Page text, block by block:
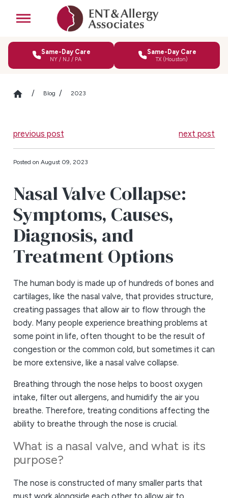
Same-Day Care
NY / NJ / PA
Same-Day Care
TX (Houston)
Blog 2023
previous post next post
Posted on August 09, 2023
Nasal Valve Collapse:
Symptoms, Causes,
Diagnosis, and
Treatment Options
The human body is made up of hundreds of bones and
cartilages, like the nasal valve, that provides structure,
creating passages that allow air to flow through the
body. Many people experience breathing problems at
some point in life, often thought to be the result of
congestion or the common cold, but sometimes it can
be more extensive, like a nasal valve collapse.
Breathing through the nose helps to boost oxygen
intake, filter out allergens, and humidify the air you
breathe. Therefore, treating conditions affecting the
ability to breathe through the nose is crucial.
What is a nasal valve, and what is its
purpose?
The nose is constructed of many smaller parts that